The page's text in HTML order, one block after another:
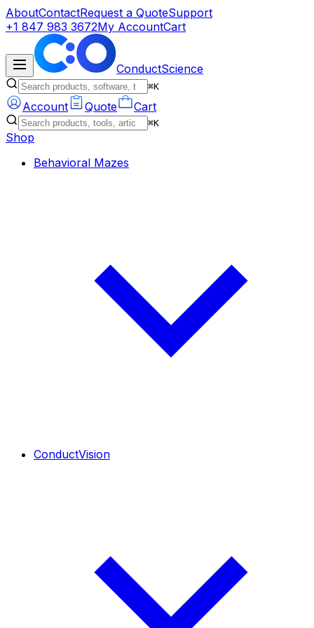
AboutContactRequest a QuoteSupport
+1 847 983 3672My AccountCart
ConductScience
⌘K
Account Quote Cart
⌘K
Shop
Behavioral Mazes
ConductVision